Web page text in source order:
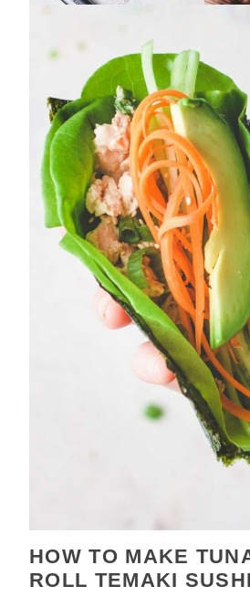
HOW TO MAKE
ROLL TEMAKI SUSHI